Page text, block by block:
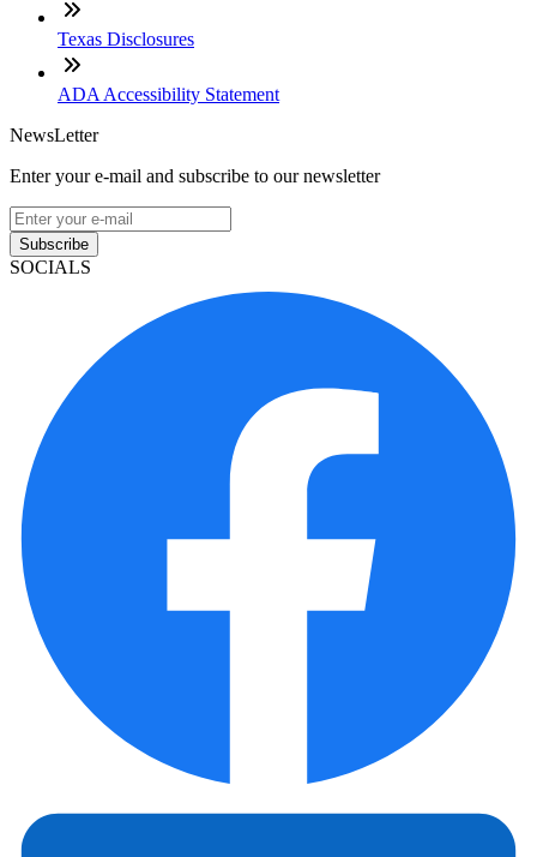
Texas Disclosures
ADA Accessibility Statement
NewsLetter
Enter your e-mail and subscribe to our newsletter
Subscribe
SOCIALS